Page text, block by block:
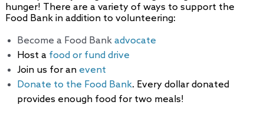
hunger! There are a variety of ways to support the
Food Bank in addition to volunteering:
Become a Food Bankadvocate
Host a food or fund drive
Join us for an event
Donate to the Food Bank. Every dollar donated
provides enough food for two meals!